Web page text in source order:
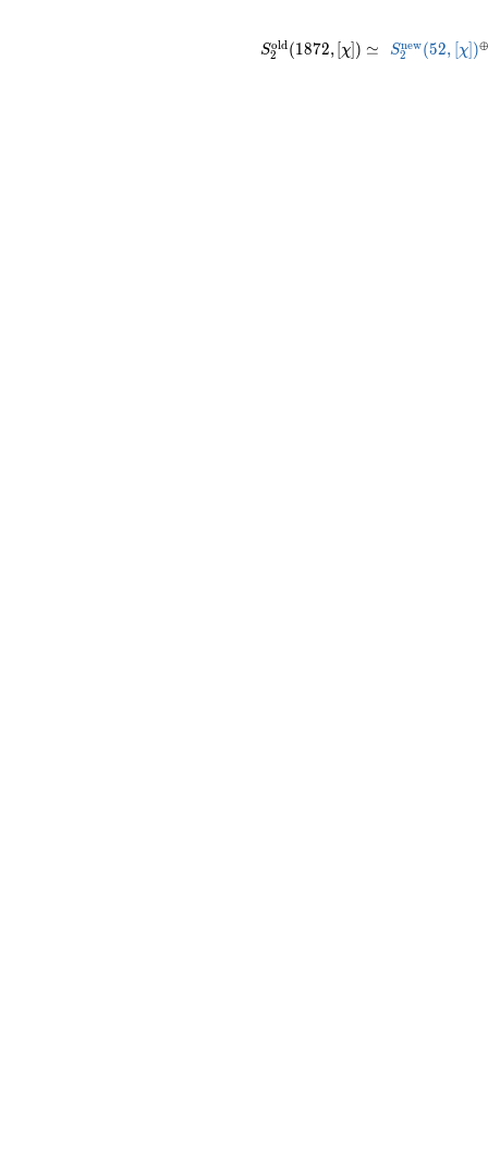
(1872, [\chi]) \simeq
S2
old(1872, χ ) ≃
(52,
S2
new(52, χ] )⊕